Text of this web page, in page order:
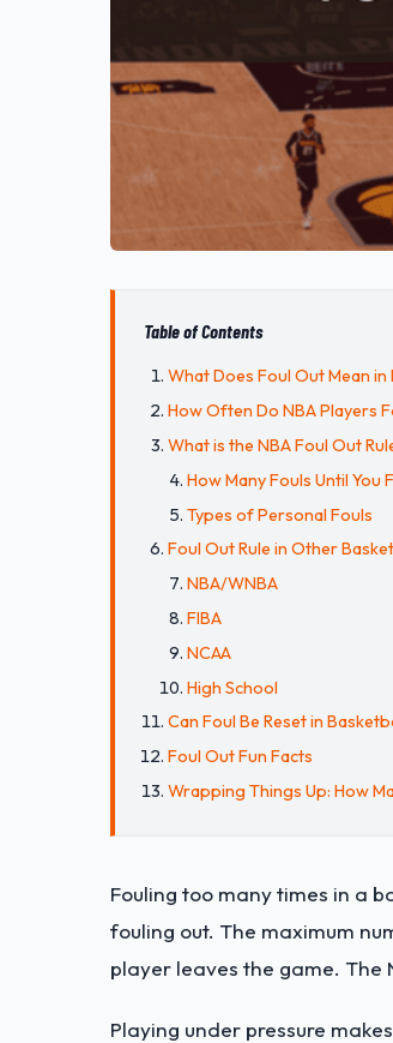
Table of Contents
What Does Foul Out Mean in
How Often Do NBA Players
What is the NBA Foul Out
How Many Fouls Until You
Types of Personal Fouls
Foul Out Rule in Other
NBA/WNBA
FIBA
NCAA
High School
Can Foul Be Reset in
Foul Out Fun Facts
Wrapping Things Up: How
Fouling too many times in a
fouling out. The maximum
player leaves the game. The
Playing under pressure